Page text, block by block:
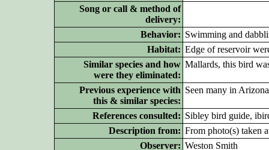
Song or call & method of
delivery:
Behavior: Swimming and
Habitat: Edge of reservoir
Similar species and how
were they eliminated:
Mallards, this bird
Previous experience with
this & similar species:
Seen many in
References consulted: Sibley bird guide,
Description from: From photo(s) taken
Observer: Weston Smith